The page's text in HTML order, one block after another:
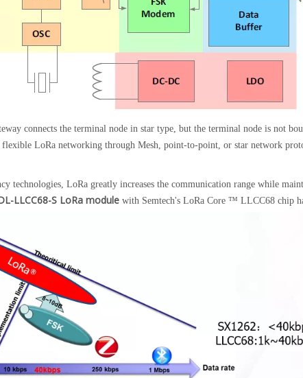
connects the terminal node in star type, but the terminal node is not
LoRa networking through Mesh, point-to-point, or star network
technologies, LoRa greatly increases the communication range while
LLCC68-S LoRa module with Semtech's LoRa Core ™ LLCC68 chip